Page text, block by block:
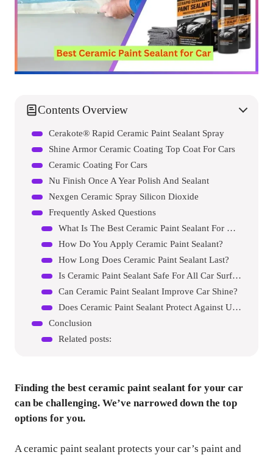
Contents Overview
Cerakote® Rapid Ceramic Paint Sealant Spray
Shine Armor Ceramic Coating Top Coat For Cars
Ceramic Coating For Cars
Nu Finish Once A Year Polish And Sealant
Nexgen Ceramic Spray Silicon Dioxide
Frequently Asked Questions
What Is The Best Ceramic Paint Sealant For Cars?
How Do You Apply Ceramic Paint Sealant?
How Long Does Ceramic Paint Sealant Last?
Is Ceramic Paint Sealant Safe For All Car Surfaces?
Can Ceramic Paint Sealant Improve Car Shine?
Does Ceramic Paint Sealant Protect Against Uv Rays?
Conclusion
Related posts:
Finding the best ceramic paint sealant for your car
can be challenging. We’ve narrowed down the top
options for you.
A ceramic paint sealant protects your car’s paint and